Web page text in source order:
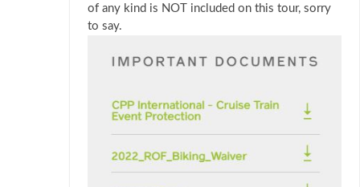
of any kind is NOT included on this tour, sorry
to say.